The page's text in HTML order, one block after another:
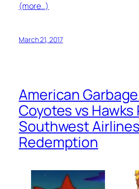
(more…)
March 21, 2017
American
Coyotes vs Hawks
Southwest
Redemption